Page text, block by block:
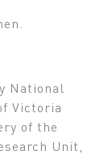
National
Victoria
of the
Unit,